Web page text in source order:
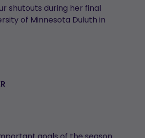
shutouts during her final
of Minnesota Duluth in